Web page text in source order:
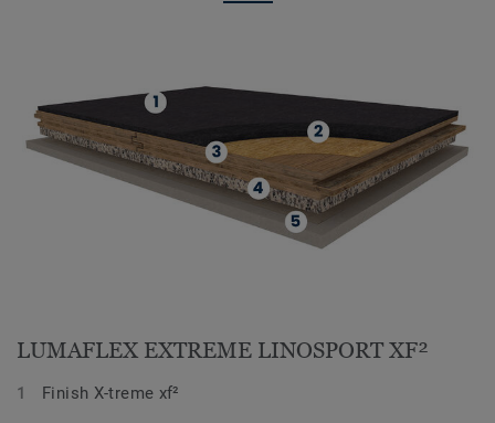
LUMAFLEX EXTREME LINOSPORT XF²
Finish X-treme xf²